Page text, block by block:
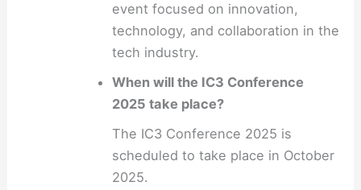
event focused on innovation,
technology, and collaboration in the
tech industry.
When will the IC3 Conference
2025 take place?
The IC3 Conference 2025 is
scheduled to take place in October
2025.